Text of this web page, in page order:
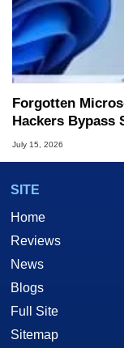
Forgotten
Hackers Bypass
July 15, 2026
SITE
Home
Reviews
News
Blogs
Full Site
Sitemap